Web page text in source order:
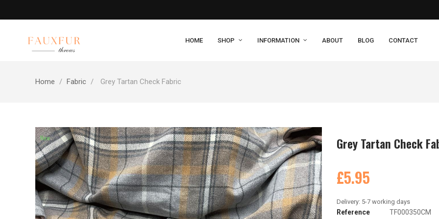
HOME SHOP INFORMATION ABOUT BLOG CONTACT
Home Fabric Grey Tartan Check Fabric
New Grey Tartan Check
£5.95
Reference TF000350CM